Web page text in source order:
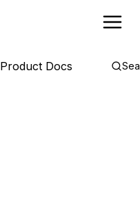
Product Docs